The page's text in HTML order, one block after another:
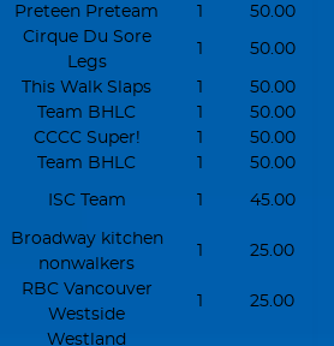
Preteen Preteam 1 50.00
Cirque Du Sore
Legs
1 50.00
This Walk Slaps 1
50.00
Team BHLC 1
50.00
CCCC Super! 1
50.00
Team BHLC 1 50.00
ISC Team 1 45.00
Broadway kitchen
nonwalkers
1 25.00
RBC Vancouver
Westside
1 25.00
Westland